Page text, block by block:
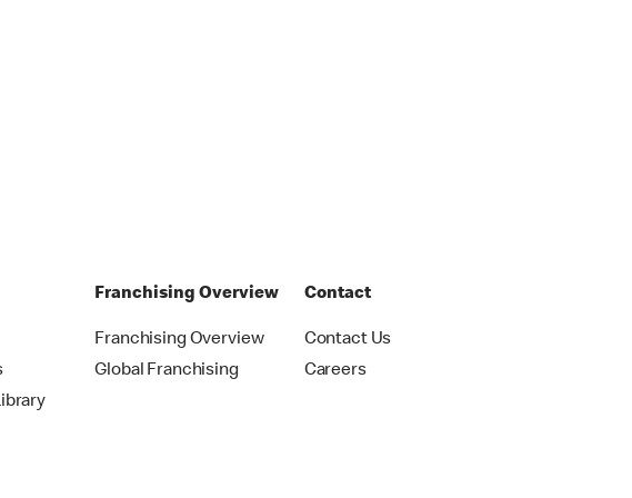
Franchising Overview
Franchising Overview
Global Franchising
Contact
Contact Us
Careers